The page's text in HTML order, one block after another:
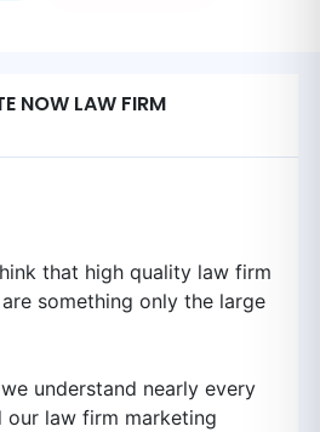
NOW LAW FIRM
that high quality law firm
something only the large
understand nearly every
law firm marketing